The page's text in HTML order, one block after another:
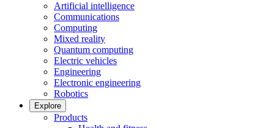
Artificial intelligence
Communications
Computing
Mixed reality
Quantum computing
Electric vehicles
Engineering
Electronic engineering
Robotics
Explore
Products